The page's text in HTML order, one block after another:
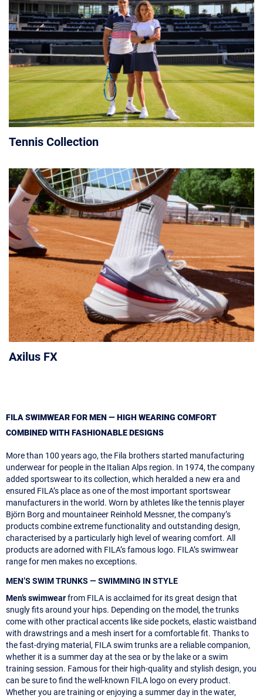
Tennis Collection
Axilus FX
FILA SWIMWEAR FOR MEN — HIGH WEARING COMFORT
COMBINED WITH FASHIONABLE DESIGNS
More than 100 years ago, the Fila brothers started manufacturing
underwear for people in the Italian Alps region. In 1974, the company
added sportswear to its collection, which heralded a new era and
ensured FILA’s place as one of the most important sportswear
manufacturers in the world. Worn by athletes like the tennis player
Björn Borg and mountaineer Reinhold Messner, the company’s
products combine extreme functionality and outstanding design,
characterised by a particularly high level of wearing comfort. All
products are adorned with FILA’s famous logo. FILA’s swimwear
range for men makes no exceptions.
MEN’S SWIM TRUNKS — SWIMMING IN STYLE
Men’s swimwearfrom FILA is acclaimed for its great design that
snugly fits around your hips. Depending on the model, the trunks
come with other practical accents like side pockets, elastic waistband
with drawstrings and a mesh insert for a comfortable fit. Thanks to
the fast-drying material, FILA swim trunks are a reliable companion,
whether it is a summer day at the sea or by the lake or a swim
training session. Famous for their high-quality and stylish design, you
can be sure to find the well-known FILA logo on every product.
Whether you are training or enjoying a summer day in the water,